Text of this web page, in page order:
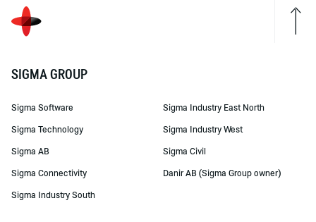
SIGMA GROUP
Sigma Software
Sigma Technology
Sigma AB
Sigma Connectivity
Sigma Industry South
Sigma Industry East North
Sigma Industry West
Sigma Civil
Danir AB (Sigma Group owner)